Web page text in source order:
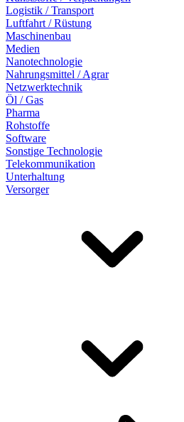
Logistik / Transport
Luftfahrt / Rüstung
Maschinenbau
Medien
Nanotechnologie
Nahrungsmittel / Agrar
Netzwerktechnik
Öl / Gas
Pharma
Rohstoffe
Software
Sonstige Technologie
Telekommunikation
Unterhaltung
Versorger